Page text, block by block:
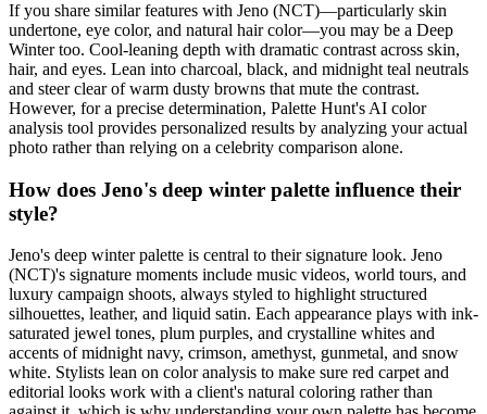
If you share similar features with Jeno (NCT)—particularly skin
undertone, eye color, and natural hair color—you may be a Deep
Winter too. Cool-leaning depth with dramatic contrast across skin,
hair, and eyes. Lean into charcoal, black, and midnight teal neutrals
and steer clear of warm dusty browns that mute the contrast.
However, for a precise determination, Palette Hunt's AI color
analysis tool provides personalized results by analyzing your actual
photo rather than relying on a celebrity comparison alone.
How does Jeno's deep winter palette influence their
style?
Jeno's deep winter palette is central to their signature look. Jeno
(NCT)'s signature moments include music videos, world tours, and
luxury campaign shoots, always styled to highlight structured
silhouettes, leather, and liquid satin. Each appearance plays with ink-
saturated jewel tones, plum purples, and crystalline whites and
accents of midnight navy, crimson, amethyst, gunmetal, and snow
white. Stylists lean on color analysis to make sure red carpet and
editorial looks work with a client's natural coloring rather than